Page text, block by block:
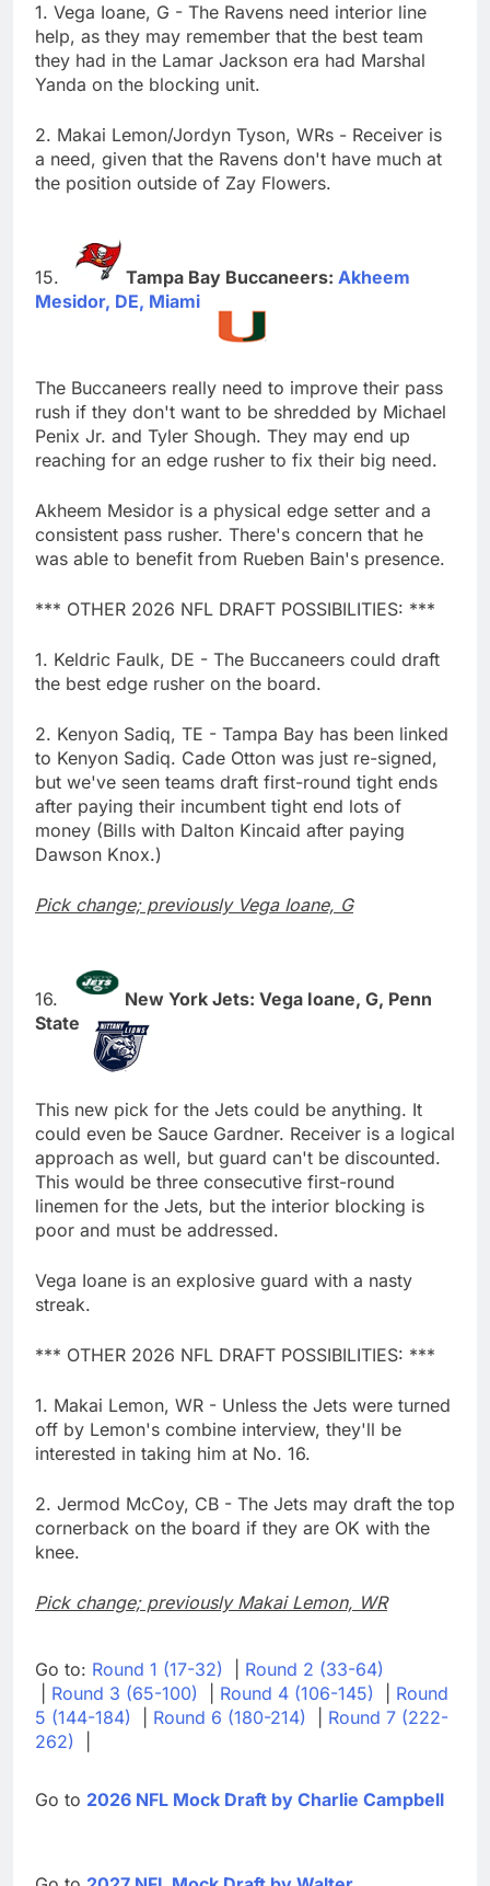
1. Vega Ioane, G - The Ravens need interior line
help, as they may remember that the best team
they had in the Lamar Jackson era had Marshal
Yanda on the blocking unit.
2. Makai Lemon/Jordyn Tyson, WRs - Receiver is
a need, given that the Ravens don't have much at
the position outside of Zay Flowers.
Tampa Bay Buccaneers: Akheem
Mesidor, DE, Miami
The Buccaneers really need to improve their pass
rush if they don't want to be shredded by Michael
Penix Jr. and Tyler Shough. They may end up
reaching for an edge rusher to fix their big need.
Akheem Mesidor is a physical edge setter and a
consistent pass rusher. There's concern that he
was able to benefit from Rueben Bain's presence.
*** OTHER 2026 NFL DRAFT POSSIBILITIES: ***
1. Keldric Faulk, DE - The Buccaneers could draft
the best edge rusher on the board.
2. Kenyon Sadiq, TE - Tampa Bay has been linked
to Kenyon Sadiq. Cade Otton was just re-signed,
but we've seen teams draft first-round tight ends
after paying their incumbent tight end lots of
money (Bills with Dalton Kincaid after paying
Dawson Knox.)
Pick change; previously Vega Ioane, G
New York Jets: Vega Ioane, G, Penn
State
This new pick for the Jets could be anything. It
could even be Sauce Gardner. Receiver is a logical
approach as well, but guard can't be discounted.
This would be three consecutive first-round
linemen for the Jets, but the interior blocking is
poor and must be addressed.
Vega Ioane is an explosive guard with a nasty
streak.
*** OTHER 2026 NFL DRAFT POSSIBILITIES: ***
1. Makai Lemon, WR - Unless the Jets were turned
off by Lemon's combine interview, they'll be
interested in taking him at No. 16.
2. Jermod McCoy, CB - The Jets may draft the top
cornerback on the board if they are OK with the
knee.
Pick change; previously Makai Lemon, WR
Go to: Round 1 (17-32)
Round 2 (33-64)
Round 3 (65-100) Round 4 (106-145)
Round
5 (144-184)
Round 6 (180-214)
Round 7 (222-
262)
Go to 2026 NFL Mock Draft by Charlie Campbell